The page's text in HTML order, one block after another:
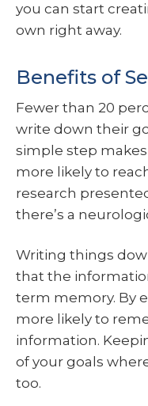
you can start
own right away.
Benefits of
Fewer than 20
write down their
simple step makes
more likely to
research
there’s a
Writing things
that the
term memory. By
more likely to
information.
of your goals
too.